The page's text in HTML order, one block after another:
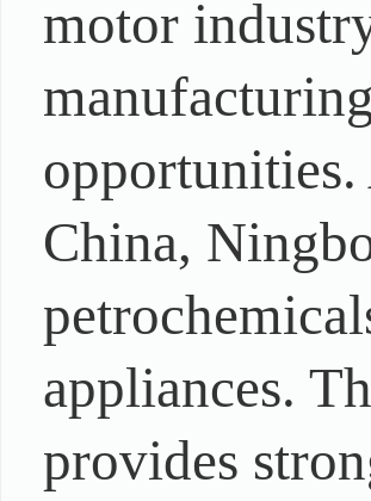
motor
opportunities.
China,
appliances.
provides